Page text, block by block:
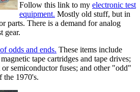
Follow this link to my electronic test
equipment. Mostly old stuff, but in
parts. There is a demand for analog
gear.
odds and ends. These items include
tape cartridges and tape drives;
semiconductor fuses; and other "odd"
the 1970's.